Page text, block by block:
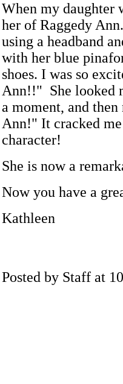
When my daughter
her of Raggedy
using a headband
with her blue
shoes. I was so
Ann!!" She looked
a moment, and
Ann!" It cracked
character!
She is now a
Now you have a
Kathleen
Posted by Staff at